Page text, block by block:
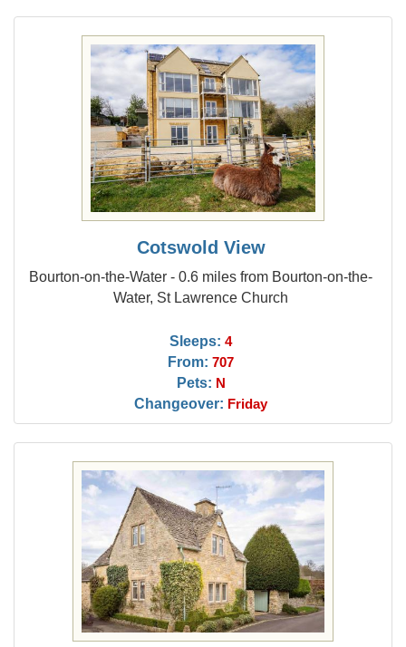
Cotswold View
Bourton-on-the-Water - 0.6 miles from Bourton-on-the-
Water, St Lawrence Church
Sleeps: 4
From: 707
Pets: N
Changeover: Friday